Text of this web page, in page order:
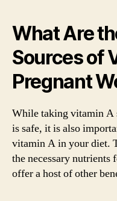
What Are
Sources of
Pregnant
While taking vitamin A
is safe, it is also
vitamin A in your diet.
the necessary nutrients
offer a host of other